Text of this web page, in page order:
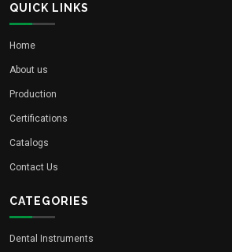
QUICK LINKS
Home
About us
Production
Certifications
Catalogs
Contact Us
CATEGORIES
Dental Instruments